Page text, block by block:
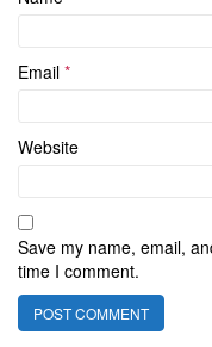
Email *
Website
Save my name, email,
time I comment.